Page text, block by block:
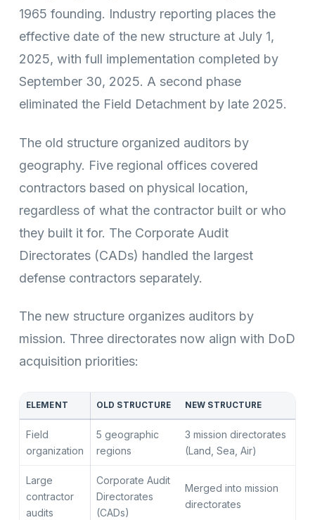
1965 founding. Industry reporting places the
effective date of the new structure at July 1,
2025, with full implementation completed by
September 30, 2025. A second phase
eliminated the Field Detachment by late 2025.
The old structure organized auditors by
geography. Five regional offices covered
contractors based on physical location,
regardless of what the contractor built or who
they built it for. The Corporate Audit
Directorates (CADs) handled the largest
defense contractors separately.
The new structure organizes auditors by
mission. Three directorates now align with DoD
acquisition priorities:
ELEMENT OLD STRUCTURE NEW STRUCTURE
Field
organization
5 geographic
regions
3 mission directorates
(Land, Sea, Air)
Large
contractor
audits
Corporate Audit
Directorates
(CADs)
Merged into mission
directorates